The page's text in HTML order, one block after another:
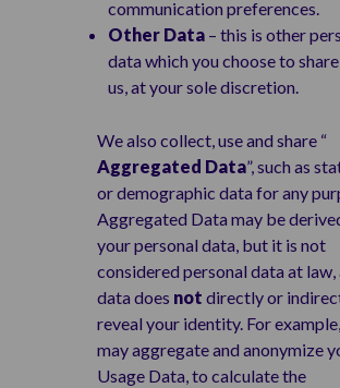
communication preferences.
Other Data – this is other
data which you choose to
us, at your sole discretion.
We also collect, use and share “
Aggregated Data”, such as
or demographic data for any
Aggregated Data may be
your personal data, but it is not
considered personal data at law,
data does not directly or
reveal your identity. For
may aggregate and anonymize
Usage Data, to calculate the